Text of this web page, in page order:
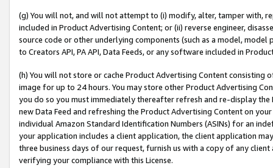
(g) You will not, and will not attempt to (i) modify, alter, tamper with,
included in Product Advertising Content; or (ii) reverse engineer,
source code or other underlying components (such as a model,
to Creators API, PA API, Data Feeds, or any software included in
(h) You will not store or cache Product Advertising Content
image for up to 24 hours. You may store other Product Advertising
you do so you must immediately thereafter refresh and re-display the
new Data Feed and refreshing the Product Advertising Content on
individual Amazon Standard Identification Numbers (ASINs) for an
your application includes a client application, the client application
three business days of our request, furnish us with a copy of any
verifying your compliance with this License.